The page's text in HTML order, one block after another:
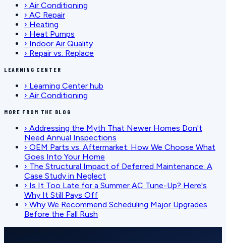
› Air Conditioning
› AC Repair
› Heating
› Heat Pumps
› Indoor Air Quality
› Repair vs. Replace
LEARNING CENTER
› Learning Center hub
› Air Conditioning
MORE FROM THE BLOG
› Addressing the Myth That Newer Homes Don't
Need Annual Inspections
› OEM Parts vs. Aftermarket: How We Choose What
Goes Into Your Home
› The Structural Impact of Deferred Maintenance: A
Case Study in Neglect
› Is It Too Late for a Summer AC Tune-Up? Here's
Why It Still Pays Off
› Why We Recommend Scheduling Major Upgrades
Before the Fall Rush